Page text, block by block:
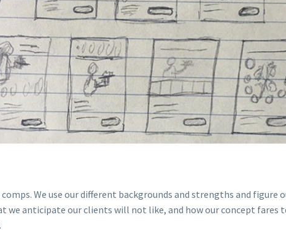
We use our different backgrounds and strengths and figure
we anticipate our clients will not like, and how our concept fares